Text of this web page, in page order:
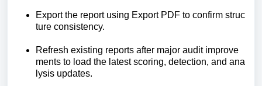
Exportthe report using Export PDF to confirm struc
ture consistency.
Refresh existing reports after major audit improve
ments to load the latestscoring, detection, and ana
lysis updates.